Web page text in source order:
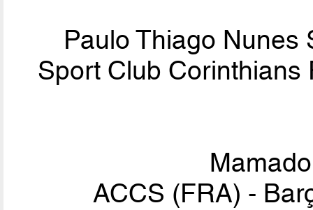
Paulo Thiago
Sport Club Corinthians
ACCS (FRA) -